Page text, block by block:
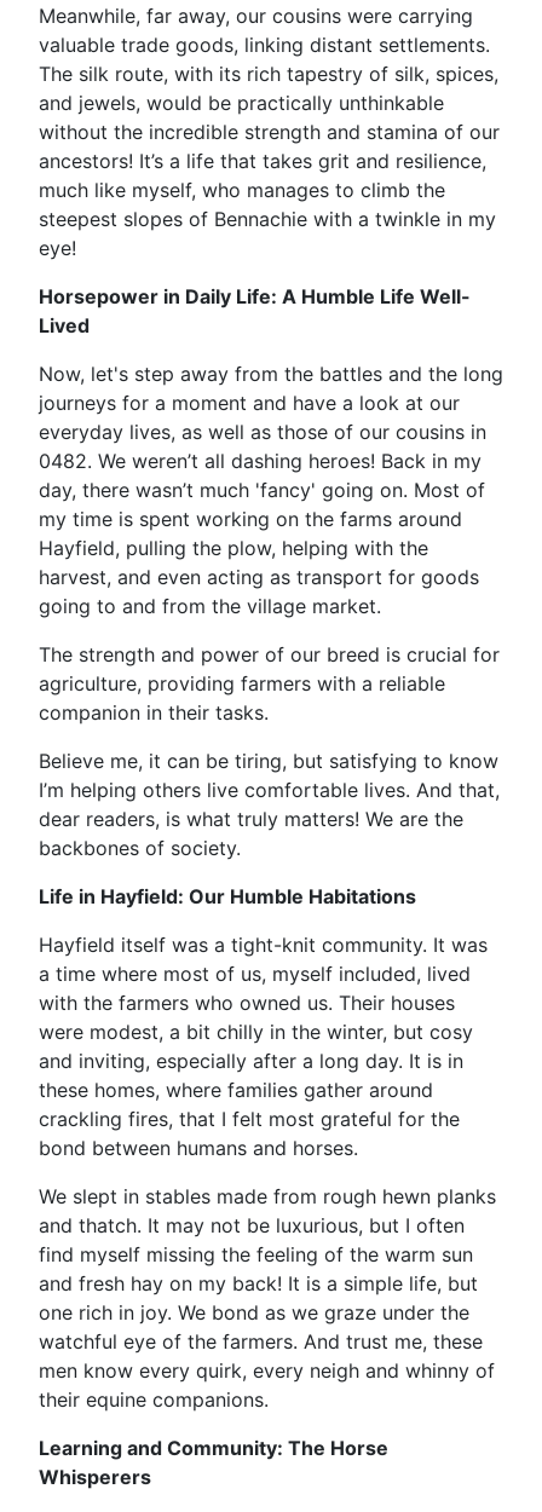
Meanwhile, far away, our cousins were carrying
valuable trade goods, linking distant settlements.
The silk route, with its rich tapestry of silk, spices,
and jewels, would be practically unthinkable
without the incredible strength and stamina of our
ancestors! It’s a life that takes grit and resilience,
much like myself, who manages to climb the
steepest slopes of Bennachie with a twinkle in my
eye!
Horsepower in Daily Life: A Humble Life Well-
Lived
Now, let's step away from the battles and the long
journeys for a moment and have a look at our
everyday lives, as well as those of our cousins in
0482. We weren’t all dashing heroes! Back in my
day, there wasn’t much 'fancy' going on. Most of
my time is spent working on the farms around
Hayfield, pulling the plow, helping with the
harvest, and even acting as transport for goods
going to and from the village market.
The strength and power of our breed is crucial for
agriculture, providing farmers with a reliable
companion in their tasks.
Believe me, it can be tiring, but satisfying to know
I’m helping others live comfortable lives. And that,
dear readers, is what truly matters! We are the
backbones of society.
Life in Hayfield: Our Humble Habitations
Hayfield itself was a tight-knit community. It was
a time where most of us, myself included, lived
with the farmers who owned us. Their houses
were modest, a bit chilly in the winter, but cosy
and inviting, especially after a long day. It is in
these homes, where families gather around
crackling fires, that I felt most grateful for the
bond between humans and horses.
We slept in stables made from rough hewn planks
and thatch. It may not be luxurious, but I often
find myself missing the feeling of the warm sun
and fresh hay on my back! It is a simple life, but
one rich in joy. We bond as we graze under the
watchful eye of the farmers. And trust me, these
men know every quirk, every neigh and whinny of
their equine companions.
Learning and Community: The Horse
Whisperers